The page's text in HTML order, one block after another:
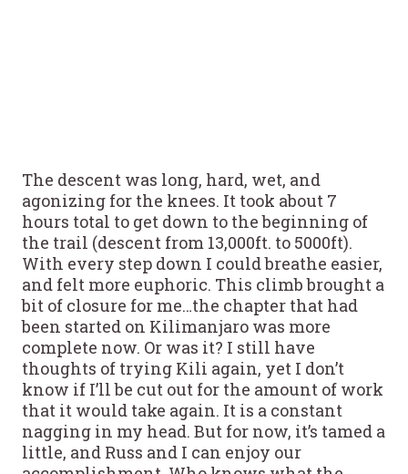
The descent was long, hard, wet, and
agonizing for the knees. It took about 7
hours total to get down to the beginning of
the trail (descent from 13,000ft. to 5000ft).
With every step down I could breathe easier,
and felt more euphoric. This climb brought a
bit of closure for me…the chapter that had
been started on Kilimanjaro was more
complete now. Or was it? I still have
thoughts of trying Kili again, yet I don’t
know if I’ll be cut out for the amount of work
that it would take again. It is a constant
nagging in my head. But for now, it’s tamed a
little, and Russ and I can enjoy our